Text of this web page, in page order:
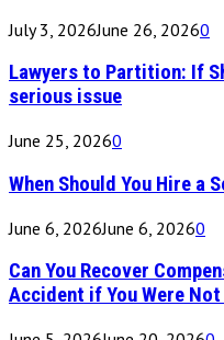
July 3, 2026June 26, 20260
Lawyers to Partition: If
serious issue
June 25, 20260
When Should You Hire a
June 6, 2026June 6, 20260
Can You Recover
Accident if You Were